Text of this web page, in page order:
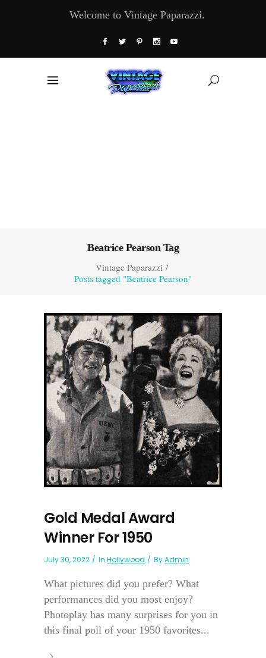
Welcome to Vintage Paparazzi.
Beatrice Pearson Tag
Vintage Paparazzi/
Posts tagged "Beatrice Pearson"
Gold Medal Award
Winner For 1950
July 30, 2022 In Hollywood ByAdmin
What pictures did you prefer? What
performances did you most enjoy?
Photoplay has many surprises for you in
this final poll of your 1950 favorites...